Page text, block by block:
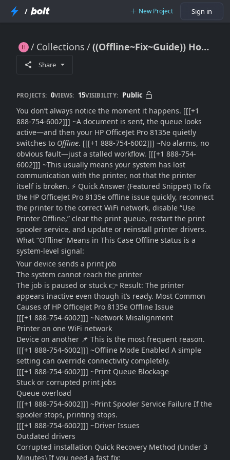
/ New Project Sign in
Collections ((Offline~Fix~Guide)) How to Fix HP OfficeJet Pro 8135e Printer Offline Problem Fast??
Share
PROJECTS: 0VIEWS: 15VISIBILITY: Public
You don’t always notice the moment it happens. [[[+1
888-754-6002]]] ~A document is sent, the queue looks
active—and then your HP OfficeJet Pro 8135e quietly
switches to Offline. [[[+1 888-754-6002]]] ~No alarms, no
obvious fault—just a stalled workflow. [[[+1 888-754-
6002]]] ~This usually means your system has lost
communication with the printer, not that the printer
itself is broken. ⚡ Quick Answer (Featured Snippet) To fix
the HP OfficeJet Pro 8135e offline issue quickly, reconnect
the printer to the correct WiFi network, disable “Use
Printer Offline,” clear the print queue, restart the print
spooler service, and update or reinstall printer drivers.
What “Offline” Means in This Case Offline status is a
system-level signal:
Your device sends a print job
The system cannot reach the printer
The job is paused or stuck 👉 Result: The printer
appears inactive even though it’s ready. Most Common
Causes of HP OfficeJet Pro 8135e Offline Issue
[[[+1 888-754-6002]]] ~Network Misalignment
Printer on one WiFi network
Device on another 📌 This is the most frequent reason.
[[[+1 888-754-6002]]] ~Offline Mode Enabled A simple
setting can override connectivity completely.
[[[+1 888-754-6002]]] ~Print Queue Blockage
Stuck or corrupted print jobs
Queue overload
[[[+1 888-754-6002]]] ~Print Spooler Service Failure If the
spooler stops, printing stops.
[[[+1 888-754-6002]]] ~Driver Issues
Outdated drivers
Corrupted installation Quick Recovery Method (Under 3
Minutes) If you need a fast fix: